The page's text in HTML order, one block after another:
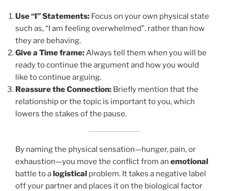
Use “I” Statements: Focus on your own physical state
such as, “I am feeling overwhelmed”. rather than how
they are behaving.
Give a Time frame:Always tell them when you will be
ready to continue the argument and how you would
like to continue arguing.
Reassure the Connection: Briefly mention that the
relationship or the topic is important to you, which
lowers the stakes of the pause.
By naming the physical sensation—hunger, pain, or
exhaustion—you move the conflict from an emotional
battle to alogistical problem. It takes a negative label
off your partner and places it on the biological factor